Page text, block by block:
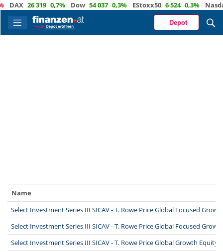
DAX 26 319 0,7% Dow 54 037 0,3% EStoxx50 6 524 0,3% Nasdaq
Depot
Name
Select Investment Series III SICAV - T. Rowe Price Global Focused
Select Investment Series III SICAV - T. Rowe Price Global Focused
Select Investment Series III SICAV - T. Rowe Price Global Growth